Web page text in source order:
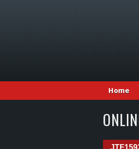
Home